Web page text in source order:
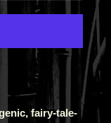
fairy-tale-